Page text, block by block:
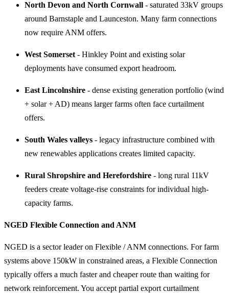
North Devon and North Cornwall - saturated 33kV groups
around Barnstaple and Launceston. Many farm connections
now require ANM offers.
West Somerset - Hinkley Point and existing solar
deployments have consumed export headroom.
East Lincolnshire - dense existing generation portfolio (wind
+ solar + AD) means larger farms often face curtailment
offers.
South Wales valleys - legacy infrastructure combined with
new renewables applications creates limited capacity.
Rural Shropshire and Herefordshire - long rural 11kV
feeders create voltage-rise constraints for individual high-
capacity farms.
NGED Flexible Connection and ANM
NGED is a sector leader on Flexible / ANM connections. For farm
systems above 150kW in constrained areas, a Flexible Connection
typically offers a much faster and cheaper route than waiting for
network reinforcement. You accept partial export curtailment